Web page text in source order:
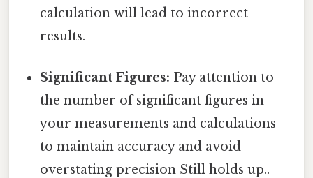
calculation will lead to incorrect
results.
Significant Figures: Pay attention to
the number of significant figures in
your measurements and calculations
to maintain accuracy and avoid
overstating precision Still holds up..